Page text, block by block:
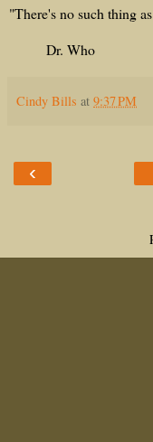
"There's no such thing
Dr. Who
Cindy Bills at 9:37 PM
‹